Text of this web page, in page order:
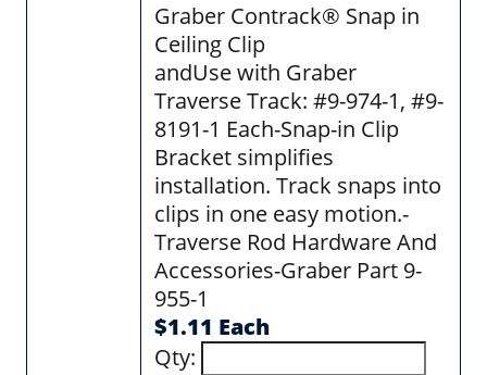
Graber Contrack® Snap in
Ceiling Clip
andUse with Graber
Traverse Track: #9-974-1, #9-
8191-1 Each-Snap-in Clip
Bracket simplifies
installation. Track snaps into
clips in one easy motion.-
Traverse Rod Hardware And
Accessories-Graber Part 9-
955-1
$1.11 Each
Qty: